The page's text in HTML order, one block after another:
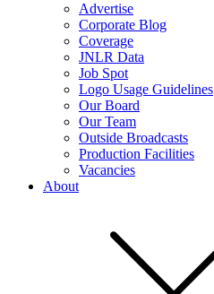
Advertise
Corporate Blog
Coverage
JNLR Data
Job Spot
Logo Usage Guidelines
Our Board
Our Team
Outside Broadcasts
Production Facilities
Vacancies
About